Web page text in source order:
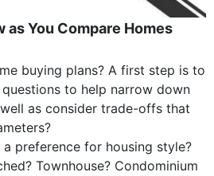
as You Compare Homes
buying plans? A first step is to
to help narrow down
well as consider trade-offs that
for housing style?
Townhouse? Condominium